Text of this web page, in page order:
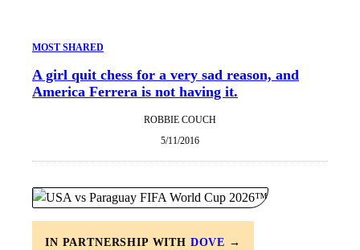
MOST SHARED
A girl quit chess for a very sad reason, and
America Ferrera is not having it.
ROBBIE COUCH
5/11/2016
IN PARTNERSHIP WITH DOVE →